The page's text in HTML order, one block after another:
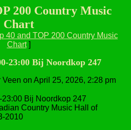
200 Country Music
Chart
40 and TOP 200 Country Music
Chart]
23:00 Bij Noordkop 247
on April 25, 2026, 2:28 pm
Bij Noordkop 247
Country Music Hall of
2010